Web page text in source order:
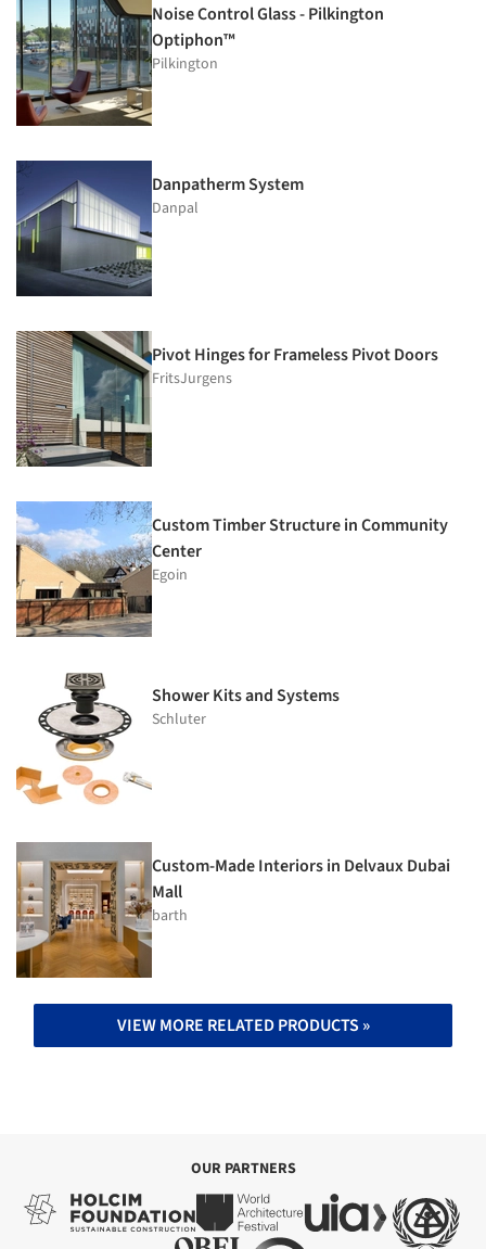
Noise Control Glass - Pilkington
Optiphon™
Pilkington
Danpatherm System
Danpal
Pivot Hinges for Frameless Pivot Doors
FritsJurgens
Custom Timber Structure in Community
Center
Egoin
Shower Kits and Systems
Schluter
Custom-Made Interiors in Delvaux Dubai
Mall
barth
VIEW MORE RELATED PRODUCTS »